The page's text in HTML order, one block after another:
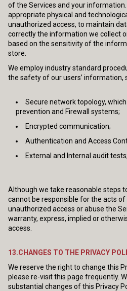
of the Services and your
appropriate physical and
unauthorized access, to maintain
correctly the information we collect
based on the sensitivity of the
store.
We employ industry standard
the safety of our users’ information,
Secure network topology,
prevention and Firewall systems;
Encrypted communication;
Authentication and Access
External and Internal audit
Although we take reasonable steps
cannot be responsible for the acts of
unauthorized access or abuse the
warranty, express, implied or
access.
13.CHANGES TO THE PRIVACY
We reserve the right to change this
please re-visit this page frequently.
substantial changes of this Privacy